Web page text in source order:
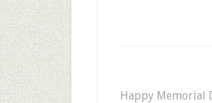
Happy Memorial